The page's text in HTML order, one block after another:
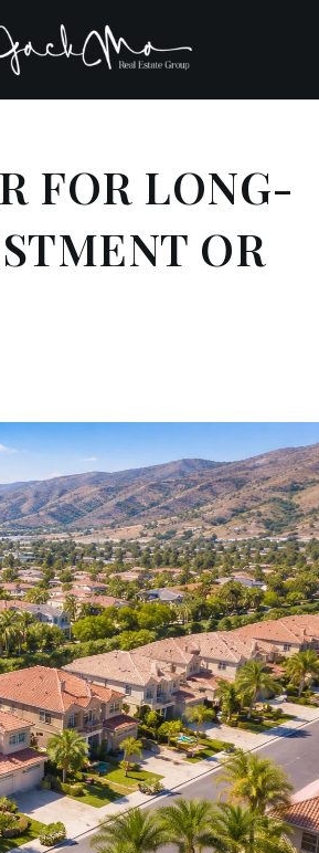
FOR LONG-
OR